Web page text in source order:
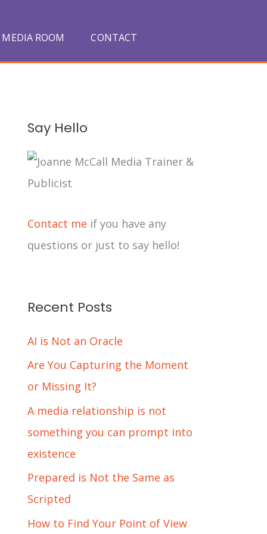
MEDIA ROOM CONTACT
Say Hello
Contact me if you have any
questions or just to say hello!
Recent Posts
AI is Not an Oracle
Are You Capturing the Moment
or Missing It?
A media relationship is not
something you can prompt into
existence
Prepared is Not the Same as
Scripted
How to Find Your Point of View
c
h
v
e